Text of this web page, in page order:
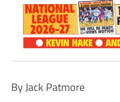
By Jack Patmore